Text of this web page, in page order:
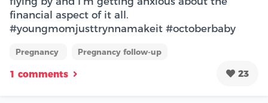
financial aspect of it all.
#youngmomjusttrynnamakeit #octoberbaby
Pregnancy Pregnancy follow-up
1 comments 23